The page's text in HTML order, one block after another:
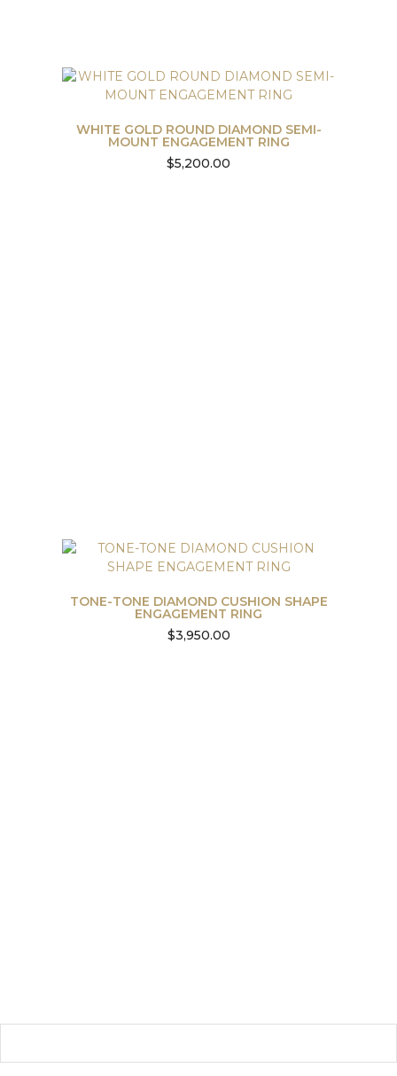
WHITE GOLD ROUND DIAMOND SEMI-
MOUNT ENGAGEMENT RING
$5,200.00
TONE-TONE DIAMOND CUSHION SHAPE
ENGAGEMENT RING
$3,950.00